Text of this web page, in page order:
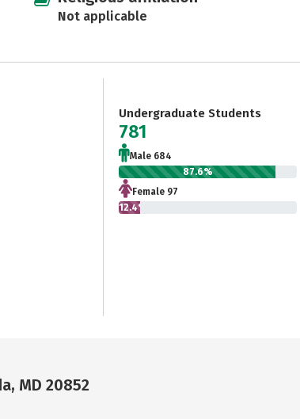
Not applicable
Undergraduate Students
781
Male 684
87.6%
Female 97
12.4%
MD 20852